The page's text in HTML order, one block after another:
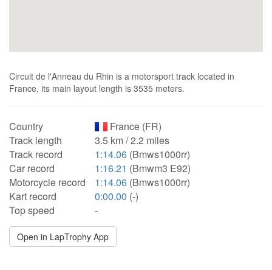
Circuit de l'Anneau du Rhin is a motorsport track located in
France, its main layout length is 3535 meters.
Country
France (FR)
Track length
3.5 km / 2.2 miles
Track record
1:14.06 (Bmws1000rr)
Car record
1:16.21 (Bmwm3 E92)
Motorcycle record
1:14.06 (Bmws1000rr)
Kart record
0:00.00 (-)
Top speed
-
Open in LapTrophy App